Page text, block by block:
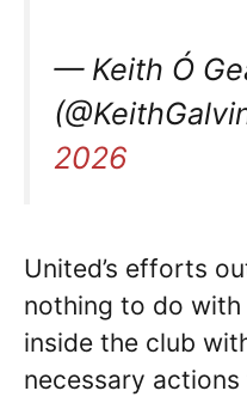
— Keith Ó
2026
United’s efforts
nothing to do
inside the club
necessary